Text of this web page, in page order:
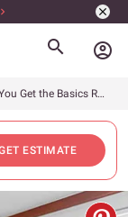
account_circle
When You Get the Basics Right, It Shows in the Home Design
ESTIMATE